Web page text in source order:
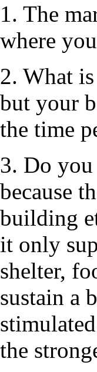
1. The
where
2. What
but your
the time
3. Do
because
building
it only
shelter,
sustain a
the